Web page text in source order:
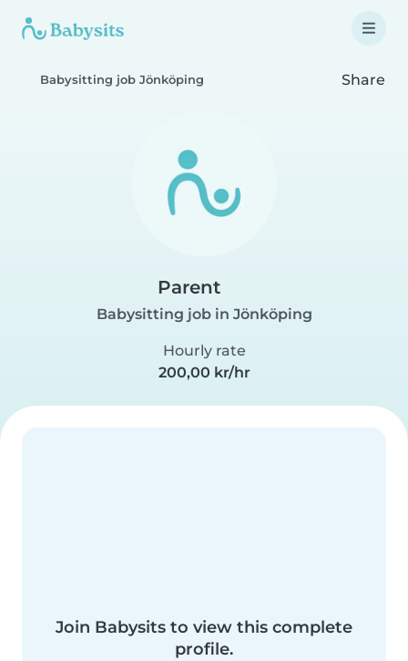
Babysitting job Jönköping Share
Parent
Babysitting job in Jönköping
Hourly rate
200,00 kr/hr
Join Babysits to view this complete
profile.